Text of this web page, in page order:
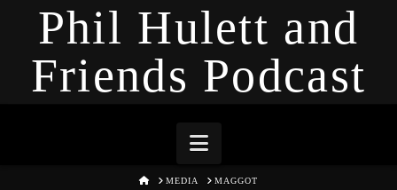
Phil Hulett and
Friends Podcast
Navigation
HOMEMEDIA MAGGOT